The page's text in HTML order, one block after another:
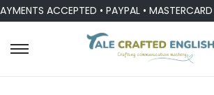
ACCEPTED • PAYPAL • MASTERCARD •